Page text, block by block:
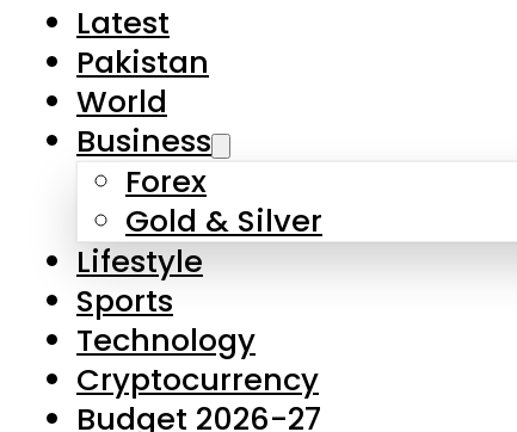
Latest
Pakistan
World
Business
Forex
Gold & Silver
Lifestyle
Sports
Technology
Cryptocurrency
Budget 2026-27